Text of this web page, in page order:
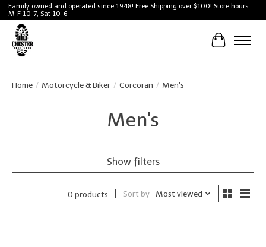
Family owned and operated since 1948! Free Shipping over $100! Store hours
M-F 10-7, Sat 10-6
Cart
Home / Motorcycle & Biker / Corcoran / Men's
Men's
Show filters
0 products Sort by Most viewed